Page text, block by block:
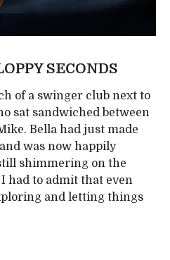
SECONDS
of a swinger club next to
sat sandwiched between
Bella had just made
was now happily
shimmering on the
had to admit that even
and letting things